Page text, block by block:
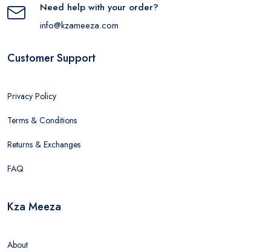
Need help with your order?
info@kzameeza.com
Customer Support
Privacy Policy
Terms & Conditions
Returns & Exchanges
FAQ
Kza Meeza
About